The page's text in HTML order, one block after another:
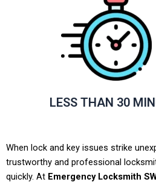
LESS THAN 30
When lock and key issues strike
trustworthy and professional
quickly. At Emergency Locksmith